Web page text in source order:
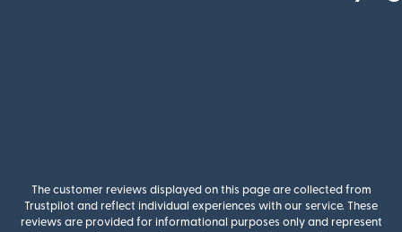
The customer reviews displayed on this page are collected from
Trustpilot and reflect individual experiences with our service. These
reviews are provided for informational purposes only and represent